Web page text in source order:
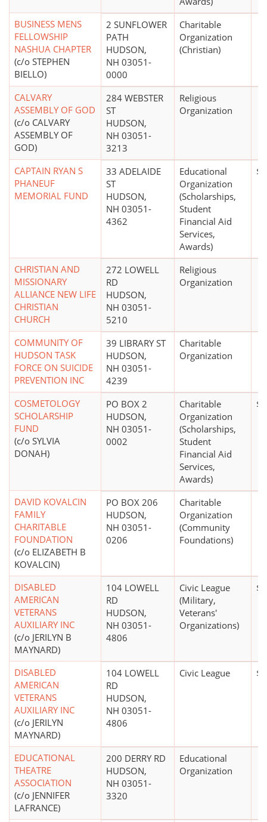
BUSINESS MENS
FELLOWSHIP
NASHUA CHAPTER
(c/o STEPHEN
BIELLO)
2 SUNFLOWER
PATH
HUDSON,
NH 03051-
0000
Charitable
Organization
(Christian)
CALVARY
ASSEMBLY OF GOD
(c/o CALVARY
ASSEMBLY OF
GOD)
284 WEBSTER
ST
HUDSON,
NH 03051-
3213
Religious
Organization
CAPTAIN RYAN S
PHANEUF
MEMORIAL FUND
33 ADELAIDE
ST
HUDSON,
NH 03051-
4362
Educational
Organization
(Scholarships,
Student
Financial Aid
Services,
Awards)
CHRISTIAN AND
MISSIONARY
ALLIANCE NEW LIFE
CHRISTIAN
CHURCH
272 LOWELL
RD
HUDSON,
NH 03051-
5210
Religious
Organization
COMMUNITY OF
HUDSON TASK
FORCE ON SUICIDE
PREVENTION INC
39 LIBRARY ST
HUDSON,
NH 03051-
4239
Charitable
Organization
COSMETOLOGY
SCHOLARSHIP
FUND
(c/o SYLVIA
DONAH)
PO BOX 2
HUDSON,
NH 03051-
0002
Charitable
Organization
(Scholarships,
Student
Financial Aid
Services,
Awards)
DAVID KOVALCIN
FAMILY
CHARITABLE
FOUNDATION
(c/o ELIZABETH B
KOVALCIN)
PO BOX 206
HUDSON,
NH 03051-
0206
Charitable
Organization
(Community
Foundations)
DISABLED
AMERICAN
VETERANS
AUXILIARY INC
(c/o JERILYN B
MAYNARD)
104 LOWELL
RD
HUDSON,
NH 03051-
4806
Civic League
(Military,
Veterans'
Organizations)
DISABLED
AMERICAN
VETERANS
AUXILIARY INC
(c/o JERILYN
MAYNARD)
104 LOWELL
RD
HUDSON,
NH 03051-
4806
Civic League
EDUCATIONAL
THEATRE
ASSOCIATION
(c/o JENNIFER
LAFRANCE)
200 DERRY RD
HUDSON,
NH 03051-
3320
Educational
Organization